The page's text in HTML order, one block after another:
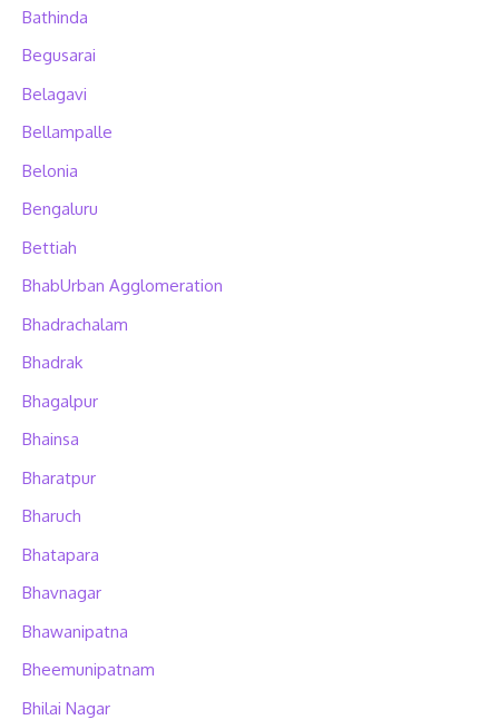
Bathinda
Begusarai
Belagavi
Bellampalle
Belonia
Bengaluru
Bettiah
BhabUrban Agglomeration
Bhadrachalam
Bhadrak
Bhagalpur
Bhainsa
Bharatpur
Bharuch
Bhatapara
Bhavnagar
Bhawanipatna
Bheemunipatnam
Bhilai Nagar